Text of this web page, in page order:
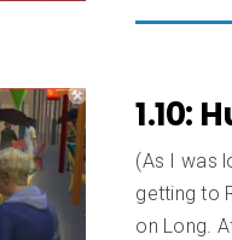
1.10:
(As I was
getting to
on Long.